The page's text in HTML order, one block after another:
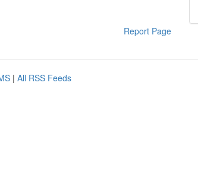
Report Page
| All RSS Feeds